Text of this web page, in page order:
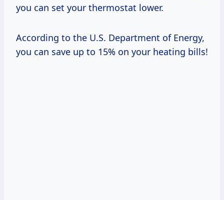
you can set your thermostat lower.
According to the U.S. Department of Energy,
you can save up to 15% on your heating bills!